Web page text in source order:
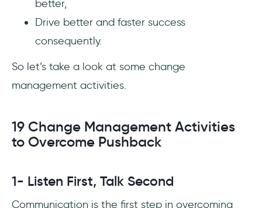
better,
Drive better and faster success
consequently.
So let’s take a look at some change
management activities.
19 Change Management Activities
to Overcome Pushback
1- Listen First, Talk Second
Communication is the first step in overcoming